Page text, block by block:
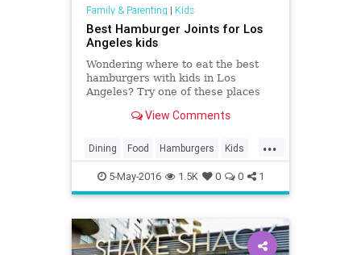
Family & Parenting | Kids
Best Hamburger Joints for Los
Angeles kids
Wondering where to eat the best
hamburgers with kids in Los
Angeles? Try one of these places
best hamburgers for children.
View Comments
...
Dining Food Hamburgers Kids
LA LosAngeles Parents
Restaurants SoCal
5-May-2016 1.5K 0 0 1